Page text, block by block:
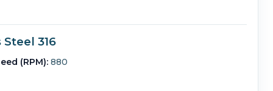
316
(RPM): 880